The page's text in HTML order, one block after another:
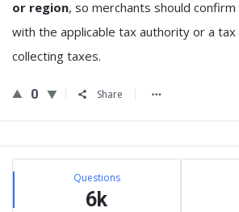
or region, so merchants should
with the applicable tax authority or a
collecting taxes.
0 Share
Sidebar
Stats Questions
6k